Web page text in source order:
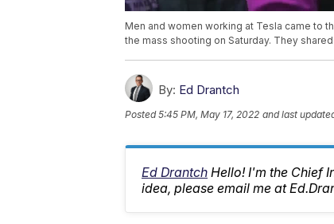
Men and women working at Tesla came to
the mass shooting on Saturday. They
By: Ed Drantch
Posted5:45 PM, May 17, 2022 and last
Ed Drantch Hello! I'm the Chief
idea, please email me at